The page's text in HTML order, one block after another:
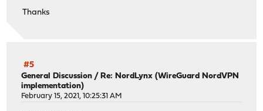
Thanks
#5
General Discussion /Re: NordLynx (WireGuard NordVPN
implementation)
February 15, 2021, 10:25:31 AM